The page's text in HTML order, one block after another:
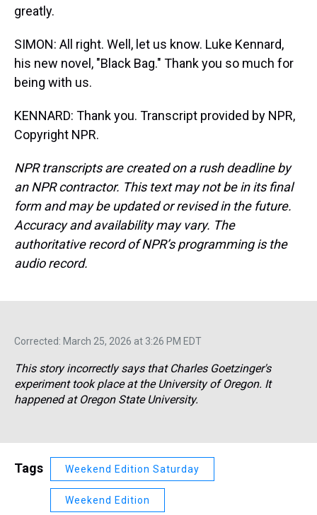
greatly.
SIMON: All right. Well, let us know. Luke Kennard,
his new novel, "Black Bag." Thank you so much for
being with us.
KENNARD: Thank you. Transcript provided by NPR,
Copyright NPR.
NPR transcripts are created on a rush deadline by
an NPR contractor. This text may not be in its final
form and may be updated or revised in the future.
Accuracy and availability may vary. The
authoritative record of NPR’s programming is the
audio record.
Corrected: March 25, 2026 at 3:26 PM EDT
This story incorrectly says that Charles Goetzinger's
experiment took place at the University of Oregon. It
happened at Oregon State University.
Tags Weekend Edition Saturday
Weekend Edition